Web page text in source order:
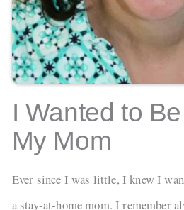
I Wanted to
My Mom
Ever since I was little, I knew I
a stay-at-home mom. I remember